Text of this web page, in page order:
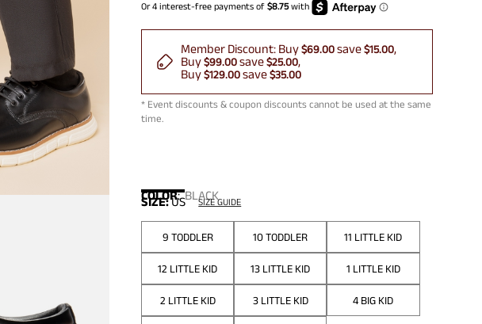
Member Discount: Buy$69.00save$15.00
Buy$99.00save$25.00
Buy$129.00save$35.00
* Event discounts & coupon discounts cannot be used at the same
time.
COLOR:BLACK
SIZE:US SIZE GUIDE
9 TODDLER 10 TODDLER 11 LITTLE KID
12 LITTLE KID 13 LITTLE KID 1 LITTLE KID
2 LITTLE KID 3 LITTLE KID 4 BIG KID